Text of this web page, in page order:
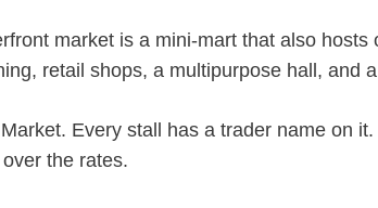
market is a mini-mart that also hosts
retail shops, a multipurpose hall, and
Every stall has a trader name on
the rates.